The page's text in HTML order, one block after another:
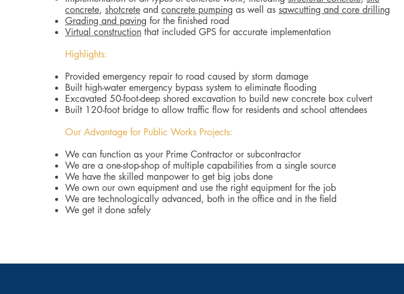
concrete,shotcrete andconcrete pumping as well assawcutting and core drilling
Grading and paving for the finished road
Virtual construction that included GPS for accurate implementation
Highlights:
Provided emergency repair to road caused by storm damage
Built high-water emergency bypass system to eliminate flooding
Excavated 50-foot-deep shored excavation to build new concrete box culvert
Built 120-foot bridge to allow traffic flow for residents and school attendees
Our Advantage for Public Works Projects:
We can function as your Prime Contractor or subcontractor
We are a one-stop-shop of multiple capabilities from a single source
We have the skilled manpower to get big jobs done
We own our own equipment and use the right equipment for the job
We are technologically advanced, both in the office and in the field
We get it done safely